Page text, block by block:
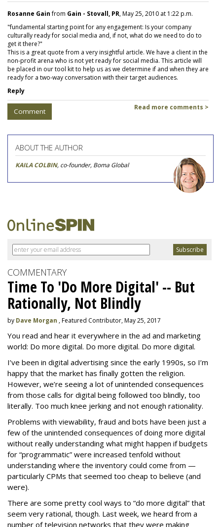
Rosanne Gainfrom Gain - Stovall, PR, May 25, 2010 at 1:22 p.m.
"fundamental starting point for any engagement: Is your company
culturally ready for social media and, if not, what do we need to do to
get it there?"
This is a great quote from a very insightful article. We have a client in the
non-profit arena who is not yet ready for social media. This article will
be placed in our tool kit to help us as we determine if and when they are
ready for a two-way conversation with their target audiences.
Reply
Comment Read more comments >
ABOUT THE AUTHOR
KAILA COLBIN, co-founder, Boma Global
COMMENTARY
Time To 'Do More Digital' -- But
Rationally, Not Blindly
by Dave Morgan , Featured Contributor, May 25, 2017
You read and hear it everywhere in the ad and marketing
world: Do more digital. Do more digital. Do more digital.
I’ve been in digital advertising since the early 1990s, so I’m
happy that the market has finally gotten the religion.
However, we’re seeing a lot of unintended consequences
from those calls for digital being followed too blindly, too
literally. Too much knee jerking and not enough rationality.
Problems with viewability, fraud and bots have been just a
few of the unintended consequences of doing more digital
without really understanding what might happen if budgets
for “programmatic” were increased tenfold without
understanding where the inventory could come from —
particularly CPMs that seemed too cheap to believe (and
were).
There are some pretty cool ways to “do more digital” that
seem very rational, though. Last week, we heard from a
number of television networks that they were making